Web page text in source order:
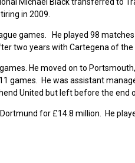
in 2009.
games. He played 98
two years with Cartegena of the
He moved on to
games. He was assistant
United but left before the end
for £14.8 million. He